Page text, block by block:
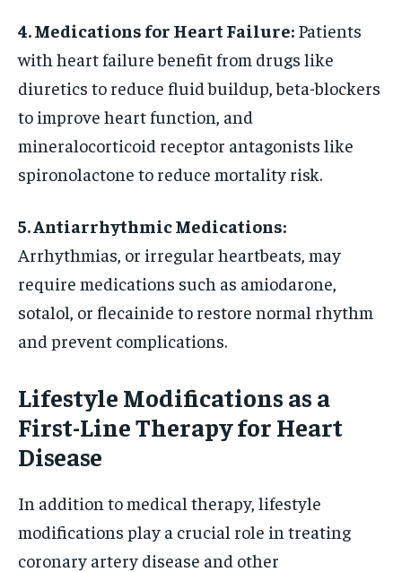
4. Medications for Heart Failure: Patients
with heart failure benefit from drugs like
diuretics to reduce fluid buildup, beta-blockers
to improve heart function, and
mineralocorticoid receptor antagonists like
spironolactone to reduce mortality risk.
5. Antiarrhythmic Medications:
Arrhythmias, or irregular heartbeats, may
require medications such as amiodarone,
sotalol, or flecainide to restore normal rhythm
and prevent complications.
Lifestyle Modifications as a
First-Line Therapy for Heart
Disease
In addition to medical therapy, lifestyle
modifications play a crucial role in treating
coronary artery disease and other